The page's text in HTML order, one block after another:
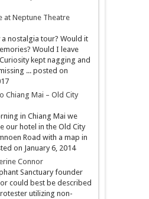
at Neptune Theatre
a nostalgia tour? Would it
Would I leave
kept nagging and
... posted on
Chiang Mai – Old City
in Chiang Mai we
our hotel in the Old City
Road with a map in
on January 6, 2014
Connor
Sanctuary founder
could best be described
utilizing non-